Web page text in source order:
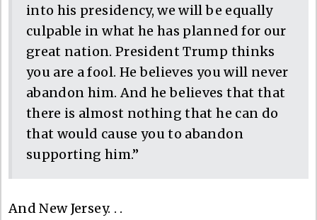
into his presidency, we will be equally
culpable in what he has planned for our
great nation. President Trump thinks
you are a fool. He believes you will never
abandon him. And he believes that that
there is almost nothing that he can do
that would cause you to abandon
supporting him.”
And New Jersey. . .